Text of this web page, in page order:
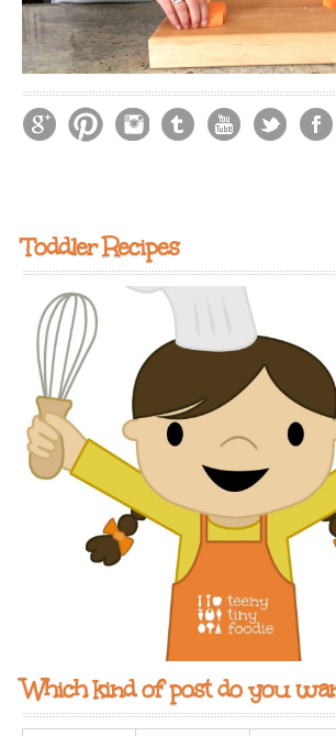
Toddler Recipes
Which kind of post do you